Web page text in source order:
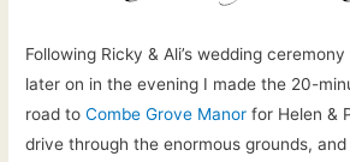
Following Ricky & Ali’s wedding
later on in the evening I made the 20-
road toCombe Grove Manor for Helen &
drive through the enormous grounds, and